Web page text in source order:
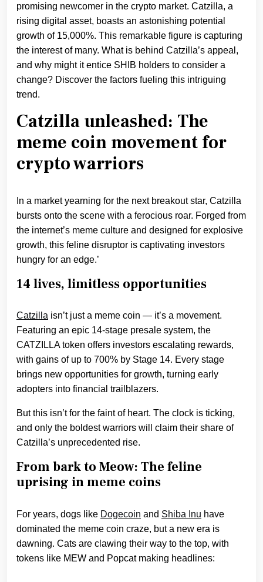
promising newcomer in the crypto market. Catzilla, a
rising digital asset, boasts an astonishing potential
growth of 15,000%. This remarkable figure is capturing
the interest of many. What is behind Catzilla’s appeal,
and why might it entice SHIB holders to consider a
change? Discover the factors fueling this intriguing
trend.
Catzilla unleashed: The
meme coin movement for
crypto warriors
In a market yearning for the next breakout star, Catzilla
bursts onto the scene with a ferocious roar. Forged from
the internet’s meme culture and designed for explosive
growth, this feline disruptor is captivating investors
hungry for an edge.’
14 lives, limitless opportunities
Catzilla isn’t just a meme coin — it’s a movement.
Featuring an epic 14-stage presale system, the
CATZILLA token offers investors escalating rewards,
with gains of up to 700% by Stage 14. Every stage
brings new opportunities for growth, turning early
adopters into financial trailblazers.
But this isn’t for the faint of heart. The clock is ticking,
and only the boldest warriors will claim their share of
Catzilla’s unprecedented rise.
From bark to Meow: The feline
uprising in meme coins
For years, dogs like Dogecoin and Shiba Inu have
dominated the meme coin craze, but a new era is
dawning. Cats are clawing their way to the top, with
tokens like MEW and Popcat making headlines: